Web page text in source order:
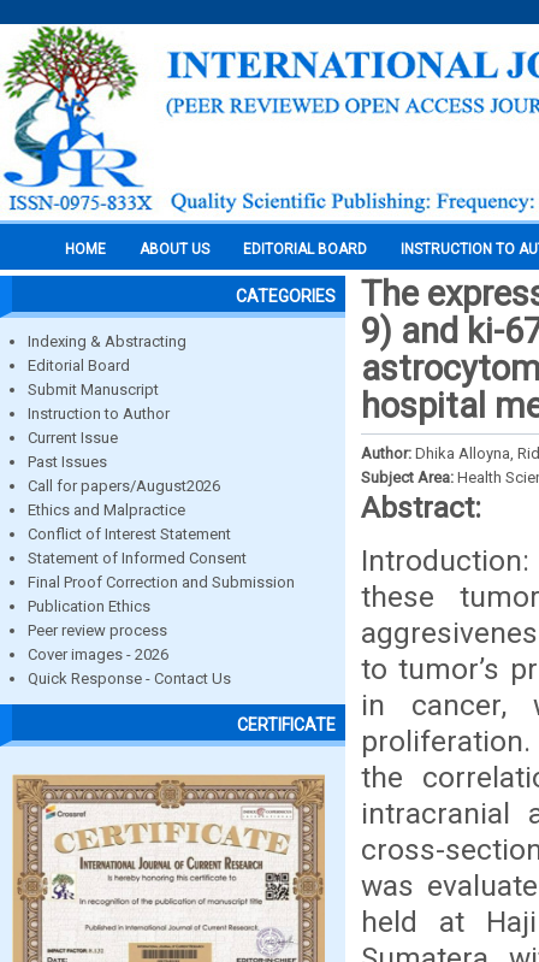
HOME ABOUT US EDITORIAL BOARD INSTRUCTION TO
CATEGORIES
Indexing & Abstracting
Editorial Board
Submit Manuscript
Instruction to Author
Current Issue
Past Issues
Call for papers/August2026
Ethics and Malpractice
Conflict of Interest Statement
Statement of Informed Consent
Final Proof Correction and Submission
Publication Ethics
Peer review process
Cover images - 2026
Quick Response - Contact Us
CERTIFICATE
The
9) and ki-
hospital
Author: Dhika Alloyna,
Subject Area: Health
Abstract:
these
to tumor’s
in cancer,
the
intracranial
cross-
was
held at